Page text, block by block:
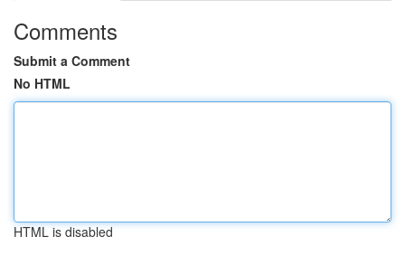
Comments
Submit a Comment
No HTML
HTML is disabled